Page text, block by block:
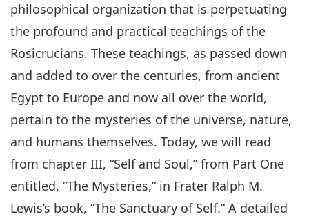
philosophical organization that is perpetuating
the profound and practical teachings of the
Rosicrucians. These teachings, as passed down
and added to over the centuries, from ancient
Egypt to Europe and now all over the world,
pertain to the mysteries of the universe, nature,
and humans themselves. Today, we will read
from chapter III, “Self and Soul,” from Part One
entitled, “The Mysteries,” in Frater Ralph M.
Lewis’s book, “The Sanctuary of Self.” A detailed